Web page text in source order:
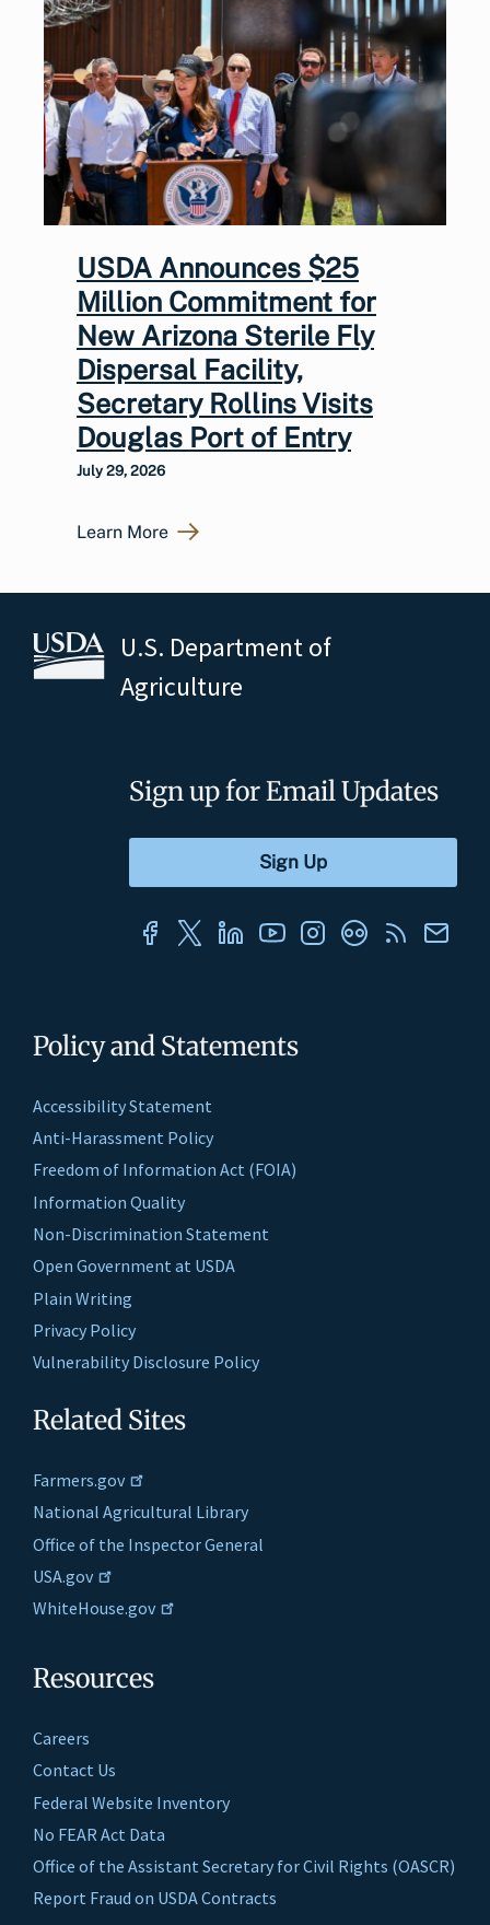
USDA Announces $25
Million Commitment for
New Arizona Sterile Fly
Dispersal Facility,
Secretary Rollins Visits
Douglas Port of Entry
July 29, 2026
Learn More
U.S. Department of
Agriculture
Policy and Statements
Accessibility Statement
Anti-Harassment Policy
Freedom of Information Act (FOIA)
Information Quality
Non-Discrimination Statement
Open Government at USDA
Plain Writing
Privacy Policy
Vulnerability Disclosure Policy
Related Sites
Farmers.gov
National Agricultural Library
Office of the Inspector General
USA.gov
WhiteHouse.gov
Resources
Careers
Contact Us
Federal Website Inventory
No FEAR Act Data
Office of the Assistant Secretary for Civil Rights (OASCR)
Report Fraud on USDA Contracts
Sign up for Email Updates